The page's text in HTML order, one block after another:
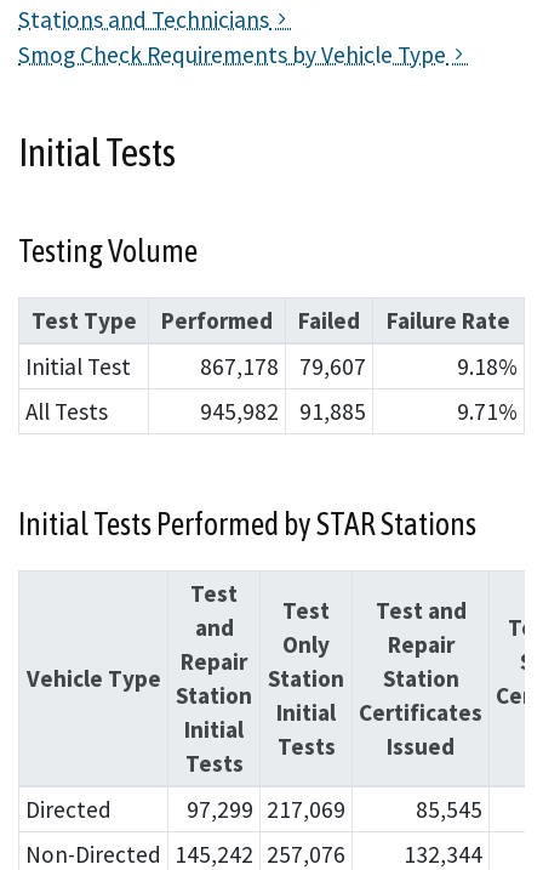
Stations and Technicians
Smog Check Requirements by Vehicle Type
Initial Tests
Testing Volume
Test Type Performed Failed
Failure Rate
Initial Test
867,178 79,607
9.18%
All Tests
945,982 91,885 9.71%
Initial Tests Performed by STAR Stations
Vehicle Type
Test
and
Repair
Station
Initial
Tests
Test
Only
Station
Initial
Tests
Test and
Repair
Station
Certificates
Issued
Directed 97,299 217,069 85,545
Non-Directed
145,242 257,076 132,344